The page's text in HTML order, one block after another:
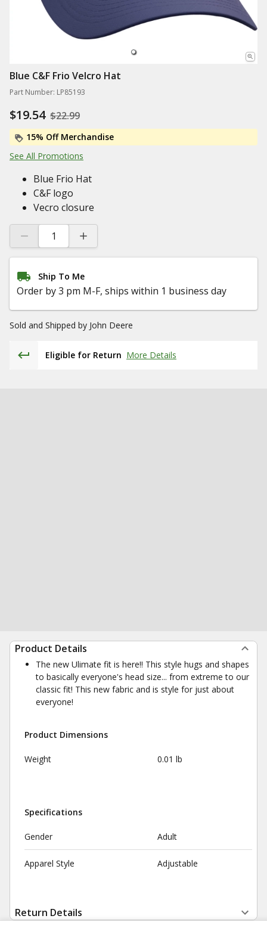
Blue C&F Frio Velcro Hat
Part Number: LP85193
$19.54 $22.99
15% Off Merchandise
See All Promotions
Blue Frio Hat
C&F logo
Vecro closure
Ship To Me
Order by 3 pm M-F, ships within 1 business day
Sold and Shipped by John Deere
Eligible for Return More Details
Product Details
The new Ulimate fit is here!! This style hugs and shapes
to basically everyone's head size... from extreme to our
classic fit! This new fabric and is style for just about
everyone!
Product Dimensions
Weight 0.01 lb
Specifications
Gender Adult
Apparel Style Adjustable
Return Details